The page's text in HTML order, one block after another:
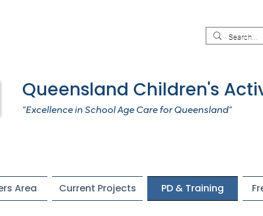
Queensland Children's
“Excellence in School Age Care for Queensland”
Area Current Projects PD & Training